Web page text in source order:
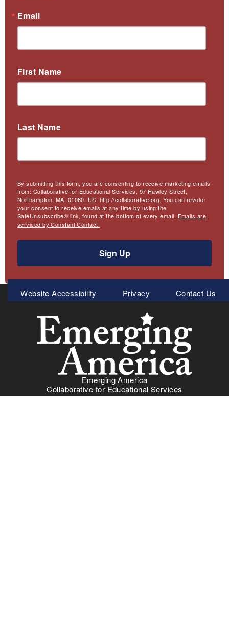
Email
First Name
Last Name
By submitting this form, you are consenting to receive marketing emails
from: Collaborative for Educational Services, 97 Hawley Street,
Northampton, MA, 01060, US, http://collaborative.org. You can revoke
your consent to receive emails at any time by using the
SafeUnsubscribe® link, found at the bottom of every email. Emails are
serviced by Constant Contact.
Sign Up
Meta
Menu
Website Accessibility Privacy Contact Us
Emerging America
Collaborative for Educational Services
97 Hawley Street